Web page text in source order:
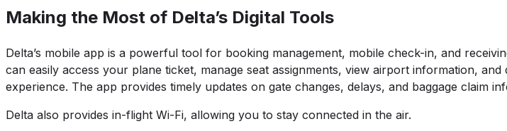
Making the Most of Delta’s Digital Tools
Delta’s mobile app is a powerful tool for booking management, mobile check-in, and
can easily access your plane ticket, manage seat assignments, view airport information,
experience. The app provides timely updates on gate changes, delays, and baggage claim
Delta also provides in-flight Wi-Fi, allowing you to stay connected in the air.